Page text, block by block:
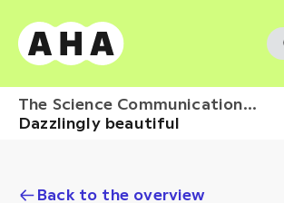
The Science Communication
Hub
Dazzlingly beautiful
Back to the overview